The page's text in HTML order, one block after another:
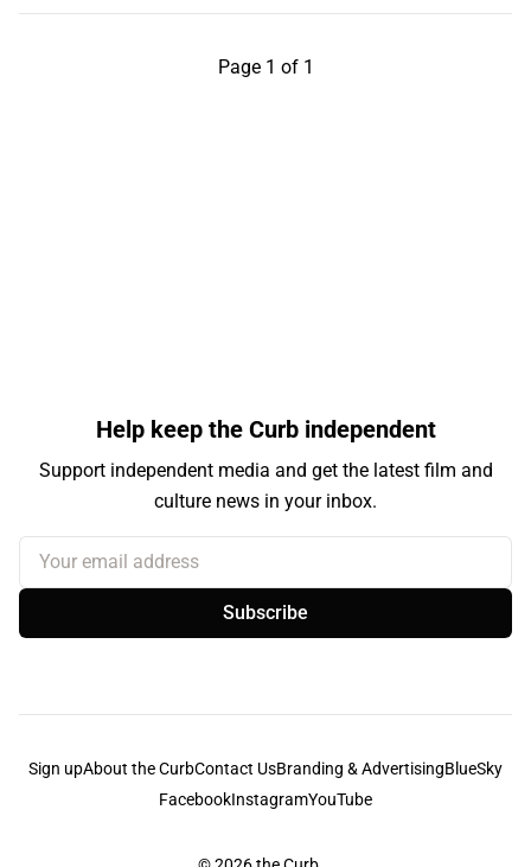
Page 1 of 1
Help keep the Curb independent
Support independent media and get the latest film and
culture news in your inbox.
Your email address
Subscribe
Sign upAbout the CurbContact UsBranding & AdvertisingBlueSky
FacebookInstagramYouTube